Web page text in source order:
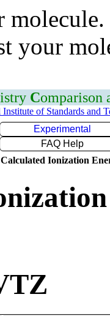
your
Comparison
of Standards and
Experimental
FAQ Help
Ionization